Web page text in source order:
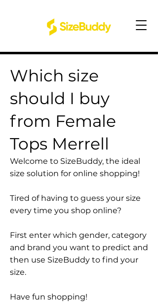
Which size
should I buy
from Female
Tops Merrell
Welcome to SizeBuddy, the ideal
size solution for online shopping!
Tired of having to guess your size
every time you shop online?
First enter which gender, category
and brand you want to predict and
then use SizeBuddy to find your
size.
Have fun shopping!